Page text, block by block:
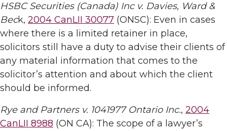
HSBC Securities (Canada) Inc v. Davies, Ward &
Beck, 2004 CanLII 30077 (ONSC): Even in cases
where there is a limited retainer in place,
solicitors still have a duty to advise their clients of
any material information that comes to the
solicitor’s attention and about which the client
should be informed.
Rye and Partners v. 1041977 Ontario Inc., 2004
CanLII 8988 (ON CA): The scope of a lawyer’s